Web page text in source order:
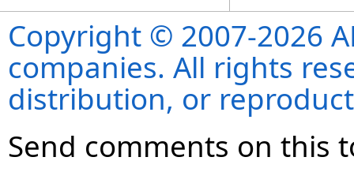
Copyright © 2007-2026
companies. All rights
distribution, or
Send comments on this